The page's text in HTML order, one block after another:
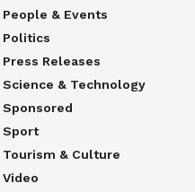
People & Events
Politics
Press Releases
Science & Technology
Sponsored
Sport
Tourism & Culture
Video